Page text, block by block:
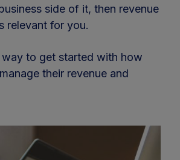
side of it, then revenue
relevant for you.
way to get started with how
their revenue and